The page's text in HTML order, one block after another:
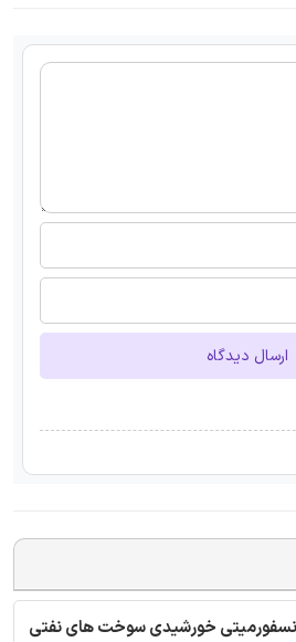
ارسال دیدگاه
خورشیدی سوخت های نفتی